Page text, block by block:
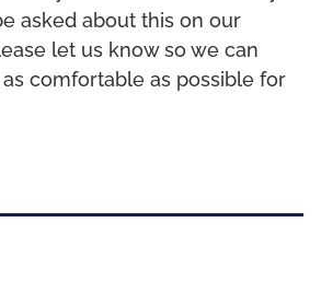
asked about this on our
let us know so we can
comfortable as possible for